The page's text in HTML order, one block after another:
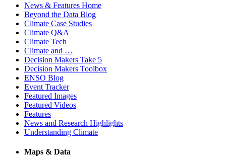
News & Features Home
Beyond the Data Blog
Climate Case Studies
Climate Q&A
Climate Tech
Climate and …
Decision Makers Take 5
Decision Makers Toolbox
ENSO Blog
Event Tracker
Featured Images
Featured Videos
Features
News and Research Highlights
Understanding Climate
Maps & Data